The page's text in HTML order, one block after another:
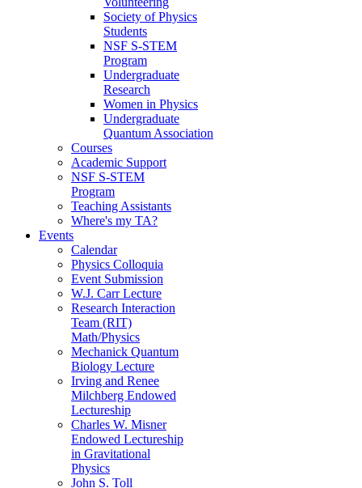
Society of Physics
Students
NSF S-STEM
Program
Undergraduate
Research
Women in Physics
Undergraduate
Quantum Association
Courses
Academic Support
NSF S-STEM
Program
Teaching Assistants
Where's my TA?
Events
Calendar
Physics Colloquia
Event Submission
W.J. Carr Lecture
Research Interaction
Team (RIT)
Math/Physics
Mechanick Quantum
Biology Lecture
Irving and Renee
Milchberg Endowed
Lectureship
Charles W. Misner
Endowed Lectureship
in Gravitational
Physics
John S. Toll